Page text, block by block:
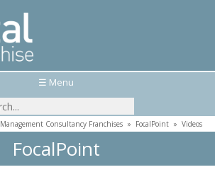
☰ Menu
Management Consultancy Franchises » FocalPoint » Videos
FocalPoint